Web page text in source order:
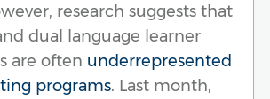
research suggests that
dual language learner
are often underrepresented
programs. Last month,